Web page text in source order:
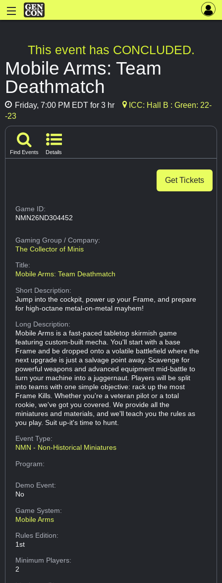
This event has CONCLUDED.
Mobile Arms: Team
Deathmatch
Friday, 7:00 PM EDT for 3 hr
ICC: Hall B : Green: 22-
-23
Find Events Details
Get Tickets
Game ID:
NMN26ND304452
Gaming Group/ Company:
The Collector of Minis
Title:
Mobile Arms: Team Deathmatch
Short Description:
Jump into the cockpit, power up your Frame, and prepare
for high-octane metal-on-metal mayhem!
Long Description:
Mobile Arms is a fast-paced tabletop skirmish game
featuring custom-built mecha. You'll start with a base
Frame and be dropped onto a volatile battlefield where the
next upgrade is just a salvage point away. Scavenge for
powerful weapons and advanced equipment mid-battle to
turn your machine into a juggernaut. Players will be split
into teams with one simple objective: rack up the most
Frame Kills. Whether you're a veteran pilot or a total
rookie, we've got you covered. We provide all the
miniatures and materials, and we'll teach you the rules as
you play. Suit up-it's time to hunt.
Event Type:
NMN - Non-Historical Miniatures
Program:
Demo Event:
No
Game System:
Mobile Arms
Rules Edition:
1st
Minimum Players:
2